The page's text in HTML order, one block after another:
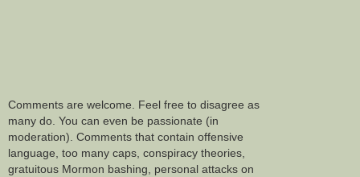
Comments are welcome. Feel free to disagree as
many do. You can even be passionate (in
moderation). Comments that contain offensive
language, too many caps, conspiracy theories,
gratuitous Mormon bashing, personal attacks on